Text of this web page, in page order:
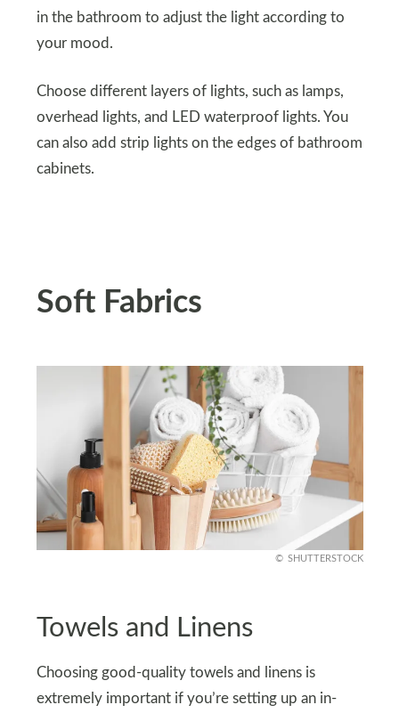
in the bathroom to adjust the light according to
your mood.
Choose different layers of lights, such as lamps,
overhead lights, and LED waterproof lights. You
can also add strip lights on the edges of bathroom
cabinets.
Soft Fabrics
SHUTTERSTOCK
Towels and Linens
Choosing good-quality towels and linens is
extremely important if you’re setting up an in-